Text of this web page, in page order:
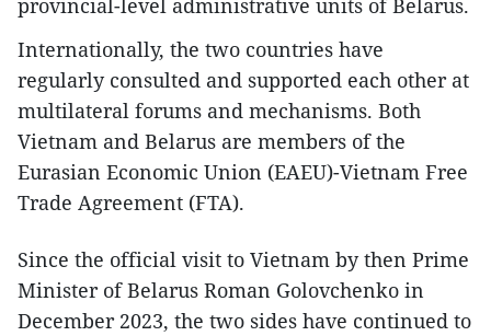
provincial-level administrative units of Belarus.
Internationally, the two countries have
regularly consulted and supported each other at
multilateral forums and mechanisms. Both
Vietnam and Belarus are members of the
Eurasian Economic Union (EAEU)-Vietnam Free
Trade Agreement (FTA).
Since the official visit to Vietnam by then Prime
Minister of Belarus Roman Golovchenko in
December 2023, the two sides have continued to